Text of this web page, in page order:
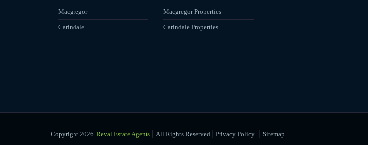
Macgregor
Carindale
Macgregor Properties
Carindale Properties
Copyright 2026 Reval Estate Agents All Rights Reserved | Privacy Policy | Sitemap